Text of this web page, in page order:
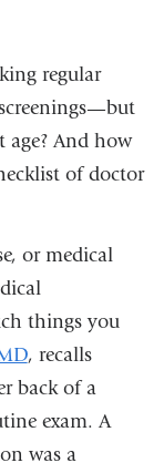
regular
age? And how
of doctor
or medical
things you
, recalls
back of a
exam. A
was a